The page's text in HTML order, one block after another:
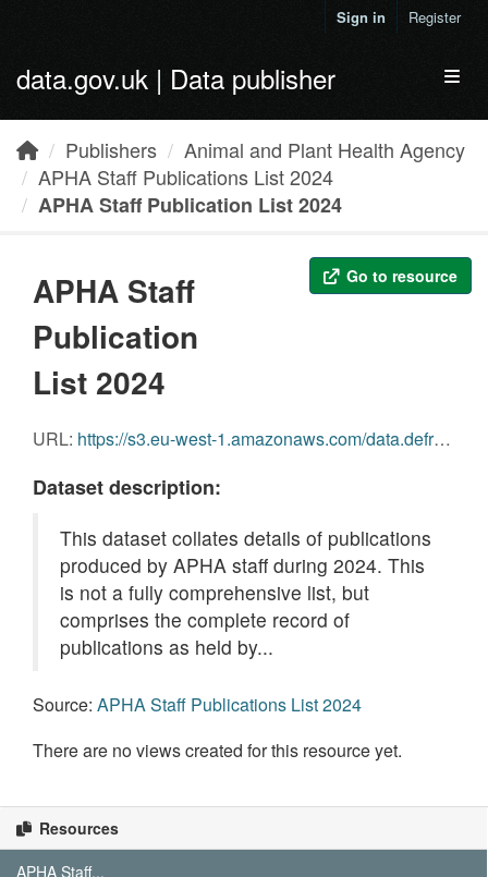
Sign in Register
data.gov.uk | Data publisher
Publishers
Animal and Plant Health Agency
APHA Staff Publications List 2024
APHA Staff Publication List 2024
Go to resource
APHA Staff
Publication
List 2024
URL: https://s3.eu-west-1.amazonaws.com/data.defra.gov.uk/Agriculture/APHA+Staff+publication+data+2024+.xlsx
Dataset description:
This dataset collates details of publications
produced by APHA staff during 2024. This
is not a fully comprehensive list, but
comprises the complete record of
publications as held by...
Source: APHA Staff Publications List 2024
There are no views created for this resource yet.
Resources
APHA Staff...